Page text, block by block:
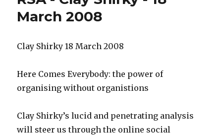
March 2008
Clay Shirky 18 March 2008
Here Comes Everybody: the power of
organising without organistions
Clay Shirky’s lucid and penetrating analysis
will steer us through the online social